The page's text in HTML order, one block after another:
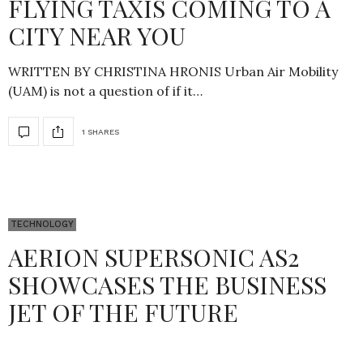
FLYING TAXIS COMING TO A
CITY NEAR YOU
WRITTEN BY CHRISTINA HRONIS Urban Air Mobility
(UAM) is not a question of if it…
1 SHARES
TECHNOLOGY
AERION SUPERSONIC AS2
SHOWCASES THE BUSINESS
JET OF THE FUTURE